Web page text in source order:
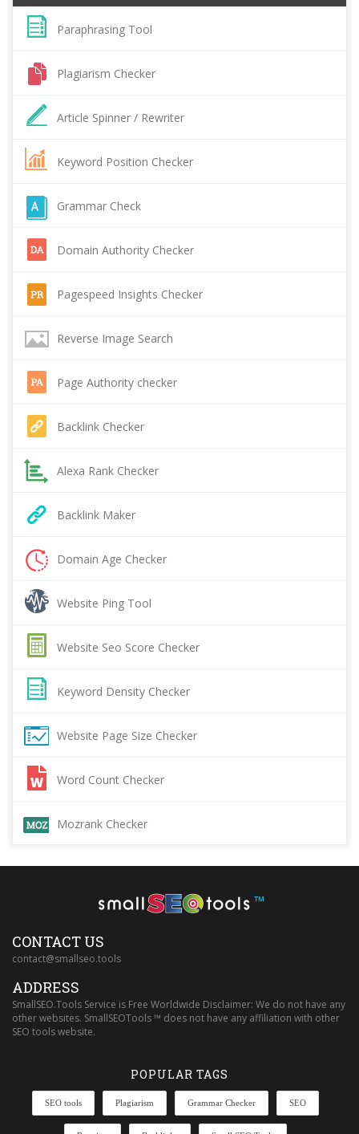
Paraphrasing Tool
Plagiarism Checker
Article Spinner / Rewriter
Keyword Position Checker
Grammar Check
Domain Authority Checker
Pagespeed Insights Checker
Reverse Image Search
Page Authority checker
Backlink Checker
Alexa Rank Checker
Backlink Maker
Domain Age Checker
Website Ping Tool
Website Seo Score Checker
Keyword Density Checker
Website Page Size Checker
Word Count Checker
Mozrank Checker
™
CONTACT US
contact@smallseo.tools
ADDRESS
SmallSEO.Tools Service is Free Worldwide Disclaimer: We do not have any
other websites. SmallSEOTools ™ does not have any affiliation with other
SEO tools website.
POPULAR TAGS
SEO tools Plagiarism Grammar Checker SEO